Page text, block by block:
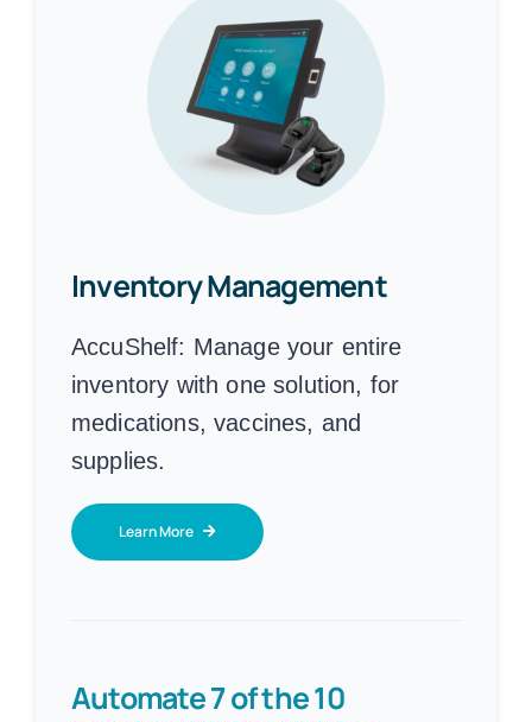
Inventory Management
AccuShelf: Manage your entire
inventory with one solution, for
medications, vaccines, and
supplies.
Learn More
Automate 7 of the 10